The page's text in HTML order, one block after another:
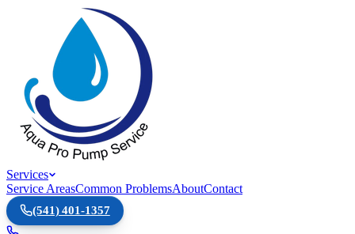
Services
Service AreasCommon ProblemsAboutContact
(541) 401-1357